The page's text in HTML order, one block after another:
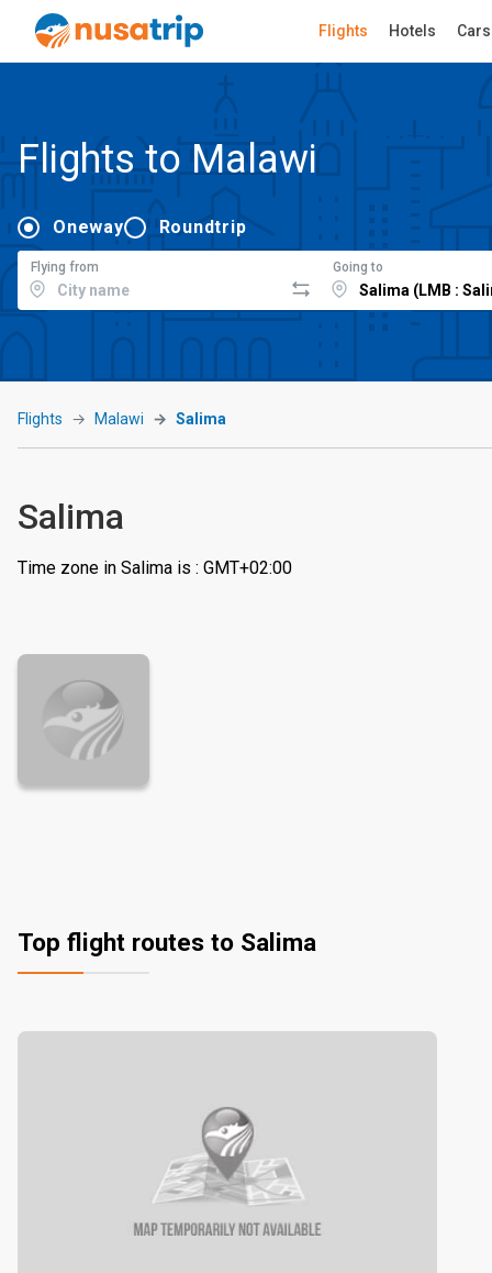
Flights Hotels Cars
Flights to Malawi
Oneway Roundtrip
Flying from Going to
Flights Malawi Salima
Salima
Time zone in Salima is : GMT+02:00
Top flight routes to Salima